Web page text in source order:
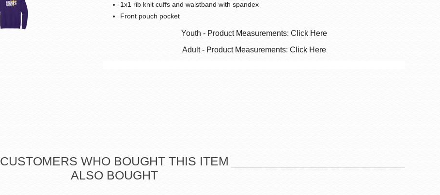
1x1 rib knit cuffs and waistband with spandex
Front pouch pocket
Youth - Product Measurements: Click Here
Adult - Product Measurements: Click Here
CUSTOMERS WHO BOUGHT THIS ITEM
ALSO BOUGHT